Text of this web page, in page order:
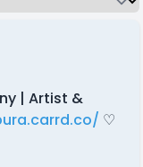
| Artist &
♡